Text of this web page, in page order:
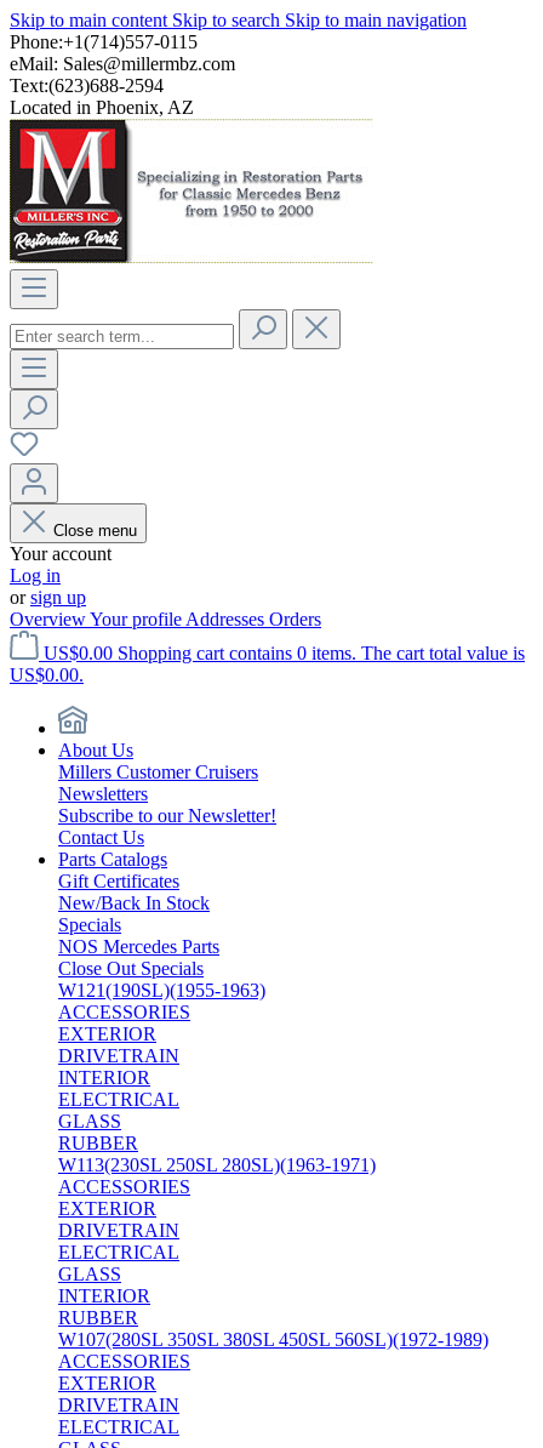
Skip to main content Skip to search Skip to main navigation
Phone:+1(714)557-0115
eMail: Sales@millermbz.com
Text:(623)688-2594
Located in Phoenix, AZ
Close menu
Your account
Log in
orsign up
OverviewYour profile Addresses Orders
US$0.00 Shopping cart contains 0 items. The cart total value is
US$0.00.
About Us
Millers Customer Cruisers
Newsletters
Subscribe to our Newsletter!
Contact Us
Parts Catalogs
Gift Certificates
New/Back In Stock
Specials
NOS Mercedes Parts
Close Out Specials
W121(190SL)(1955-1963)
ACCESSORIES
EXTERIOR
DRIVETRAIN
INTERIOR
ELECTRICAL
GLASS
RUBBER
W113(230SL 250SL 280SL)(1963-1971)
ACCESSORIES
EXTERIOR
DRIVETRAIN
ELECTRICAL
GLASS
INTERIOR
RUBBER
W107(280SL 350SL 380SL 450SL 560SL)(1972-1989)
ACCESSORIES
EXTERIOR
DRIVETRAIN
ELECTRICAL